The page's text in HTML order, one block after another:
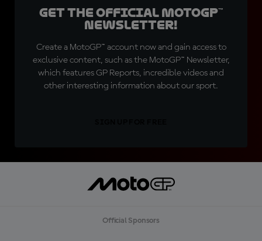
Get the official MotoGP™
Newsletter!
Create a MotoGP™ account now and gain access to
exclusive content, such as the MotoGP™ Newsletter,
which features GP Reports, incredible videos and
other interesting information about our sport.
Official Sponsors